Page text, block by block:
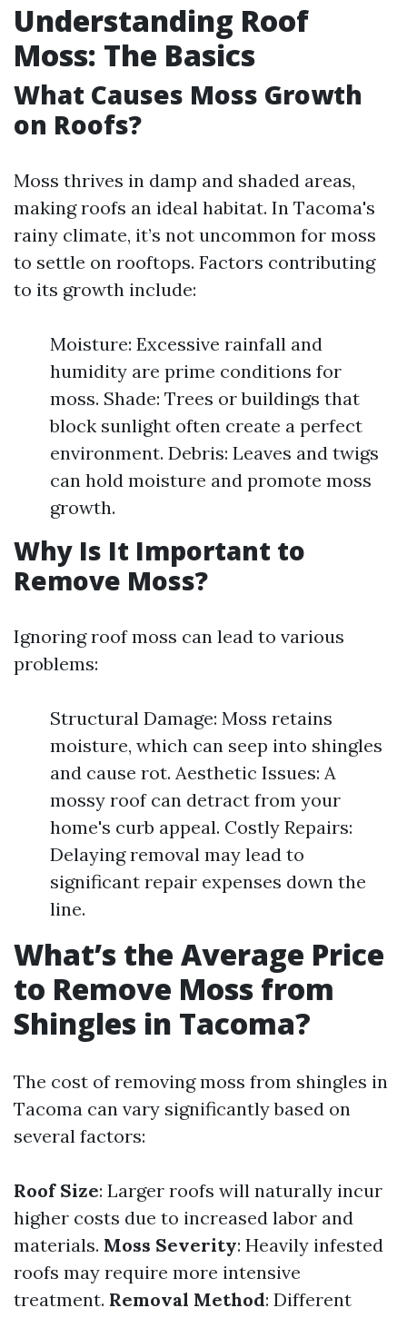
Understanding Roof
Moss: The Basics
What Causes Moss Growth
on Roofs?
Moss thrives in damp and shaded areas,
making roofs an ideal habitat. In Tacoma's
rainy climate, it’s not uncommon for moss
to settle on rooftops. Factors contributing
to its growth include:
Moisture: Excessive rainfall and
humidity are prime conditions for
moss. Shade: Trees or buildings that
block sunlight often create a perfect
environment. Debris: Leaves and twigs
can hold moisture and promote moss
growth.
Why Is It Important to
Remove Moss?
Ignoring roof moss can lead to various
problems:
Structural Damage: Moss retains
moisture, which can seep into shingles
and cause rot. Aesthetic Issues: A
mossy roof can detract from your
home's curb appeal. Costly Repairs:
Delaying removal may lead to
significant repair expenses down the
line.
What’s the Average Price
to Remove Moss from
Shingles in Tacoma?
The cost of removing moss from shingles in
Tacoma can vary significantly based on
several factors:
Roof Size: Larger roofs will naturally incur
higher costs due to increased labor and
materials. Moss Severity: Heavily infested
roofs may require more intensive
treatment. Removal Method: Different